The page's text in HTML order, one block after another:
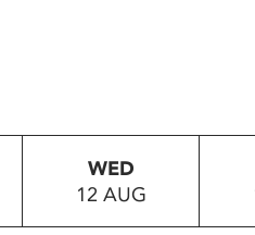
WED
12 AUG